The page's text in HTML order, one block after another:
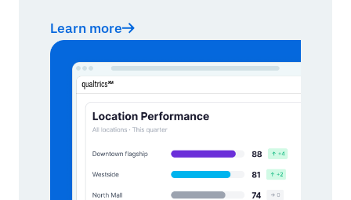
Learn more